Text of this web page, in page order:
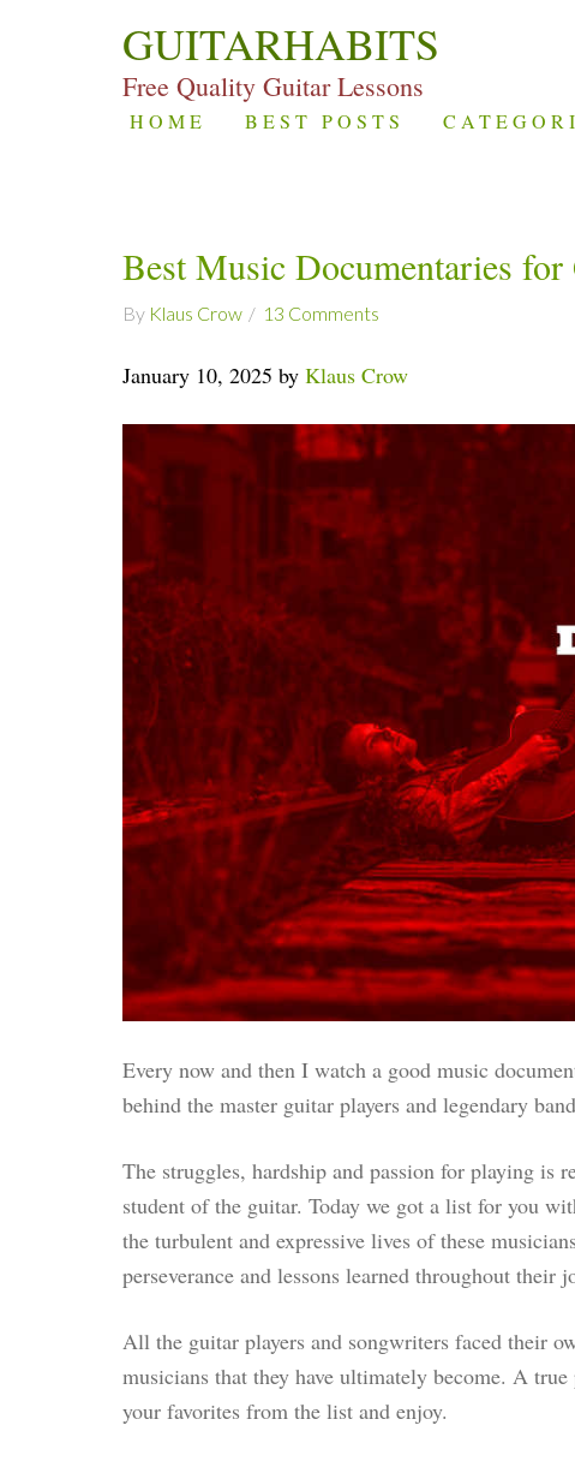
GUITARHABITS
Free Quality Guitar Lessons
HOME BEST POSTS
Best Music Documentaries for
By Klaus Crow 13 Comments
January 10, 2025 by Klaus Crow
Every now and then I watch a good music
behind the master guitar players and legendary
The struggles, hardship and passion for playing
student of the guitar. Today we got a list for you
the turbulent and expressive lives of these
perseverance and lessons learned throughout their
All the guitar players and songwriters faced their
musicians that they have ultimately become. A
your favorites from the list and enjoy.